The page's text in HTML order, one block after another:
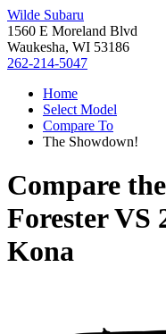
Wilde Subaru
1560 E Moreland Blvd
Waukesha, WI 53186
262-214-5047
Home
Select Model
Compare To
The Showdown!
Compare the
ForesterVS
Kona